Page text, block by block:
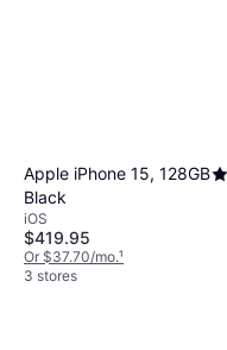
Apple iPhone 15, 128GB
Black
iOS
$419.95
Or $37.70/mo.¹
3 stores